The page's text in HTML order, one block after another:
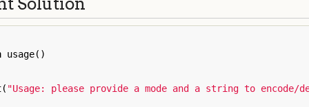
usage()
( "Usage: please provide a mode and a string to encode/